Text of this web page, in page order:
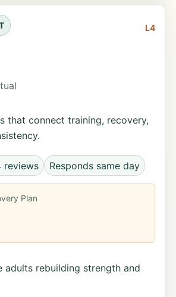
L4
that connect training, recovery,
reviews Responds same day
Plan
adults rebuilding strength and